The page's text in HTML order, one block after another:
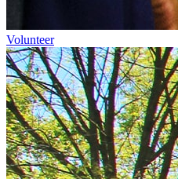
Volunteer